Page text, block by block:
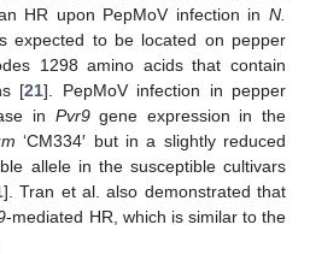
HR upon PepMoV infection in N.
expected to be located on pepper
1298 amino acids that contain
[21]. PepMoV infection in pepper
in Pvr9gene expression in the
‘CM334′ but in a slightly reduced
allele in the susceptible cultivars
]. Tran et al. also demonstrated that
-mediated HR, which is similar to the